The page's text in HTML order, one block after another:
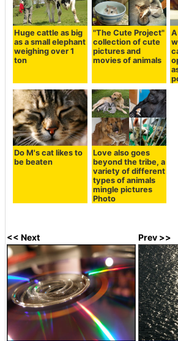
Huge cattle as big
as a small elephant
weighing over 1
ton
"The Cute Project"
collection of cute
pictures and
movies of animals
Do M's cat likes to
be beaten
Love also goes
beyond the tribe, a
variety of different
types of animals
mingle pictures
Photo
<< Next Prev >>